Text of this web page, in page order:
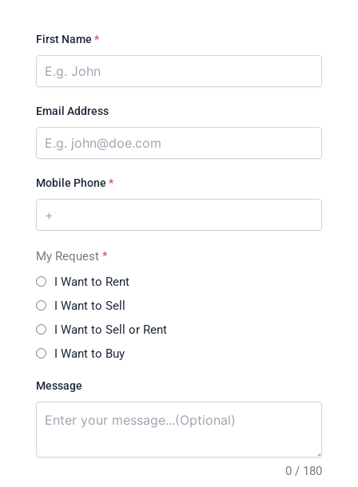
First Name *
Email Address
Mobile Phone *
My Request *
I Want to Rent
I Want to Sell
I Want to Sell or Rent
I Want to Buy
Message
0 / 180